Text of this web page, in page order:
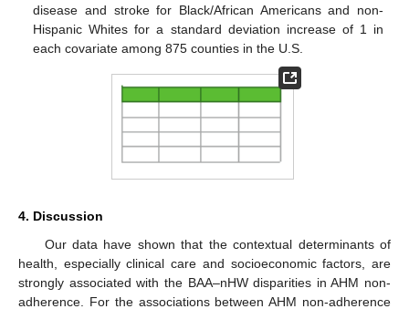
disease and stroke for Black/African Americans and non-
Hispanic Whites for a standard deviation increase of 1 in
each covariate among 875 counties in the U.S.
4. Discussion
Our data have shown that the contextual determinants of
health, especially clinical care and socioeconomic factors, are
strongly associated with the BAA–nHW disparities in AHM non-
adherence. For the associations between AHM non-adherence